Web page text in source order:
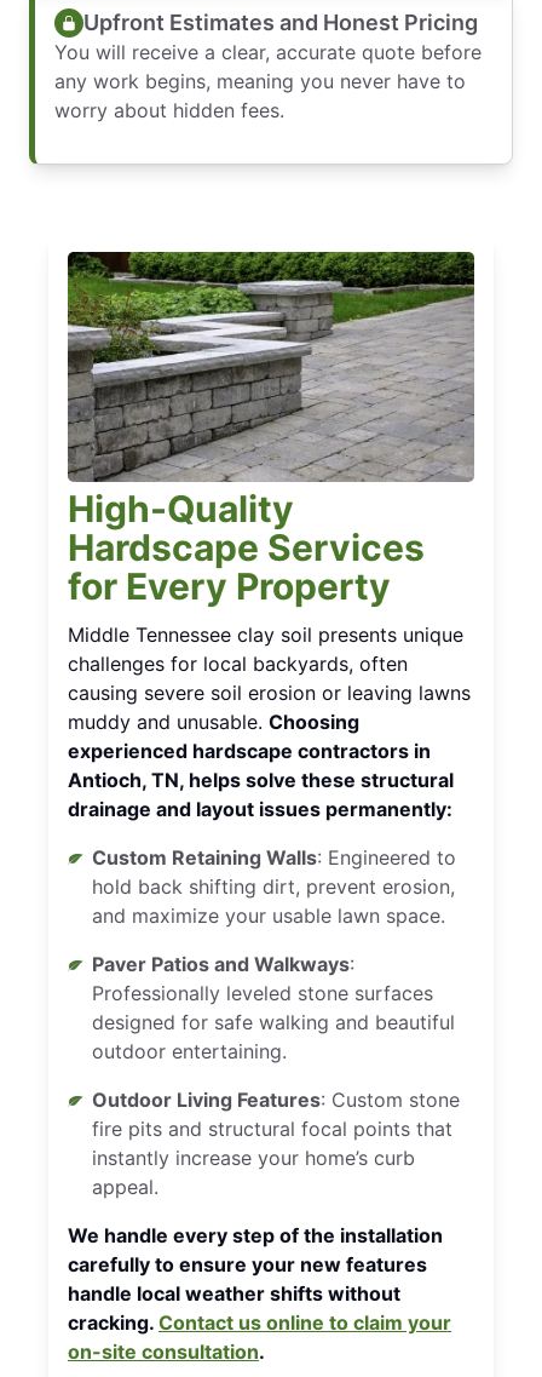
Upfront Estimates and Honest Pricing
You will receive a clear, accurate quote before
any work begins, meaning you never have to
worry about hidden fees.
High-Quality
Hardscape Services
for Every Property
Middle Tennessee clay soil presents unique
challenges for local backyards, often
causing severe soil erosion or leaving lawns
muddy and unusable. Choosing
experienced hardscape contractors in
Antioch, TN, helps solve these structural
drainage and layout issues permanently:
Custom Retaining Walls: Engineered to
hold back shifting dirt, prevent erosion,
and maximize your usable lawn space.
Paver Patios and Walkways:
Professionally leveled stone surfaces
designed for safe walking and beautiful
outdoor entertaining.
Outdoor Living Features: Custom stone
fire pits and structural focal points that
instantly increase your home’s curb
appeal.
We handle every step of the installation
carefully to ensure your new features
handle local weather shifts without
cracking. Contact us online to claim your
on-site consultation.